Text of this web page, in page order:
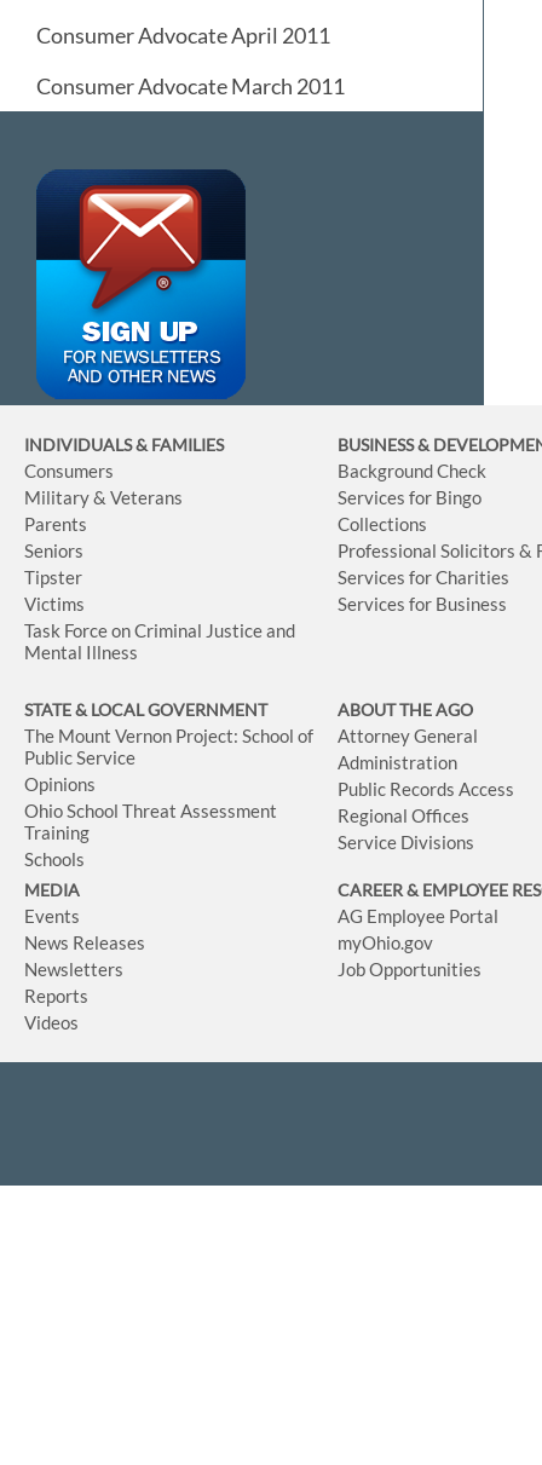
Consumer Advocate April 2011
Consumer Advocate March 2011
INDIVIDUALS & FAMILIES
Consumers
Military & Veterans
Parents
Seniors
Tipster
Victims
Task Force on Criminal Justice and
Mental Illness
BUSINESS&
Background Check
Services for Bingo
Collections
Professional Solicitors &
Services for Charities
Services for Business
STATE & LOCAL GOVERNMENT
The Mount Vernon Project: School of
Public Service
Opinions
Ohio School Threat Assessment
Training
Schools
ABOUT THE AGO
Attorney General
Administration
Public Records Access
Regional Offices
Service Divisions
MEDIA
Events
News Releases
Newsletters
Reports
Videos
CAREER & EMPLOYEE
AG Employee Portal
myOhio.gov
Job Opportunities